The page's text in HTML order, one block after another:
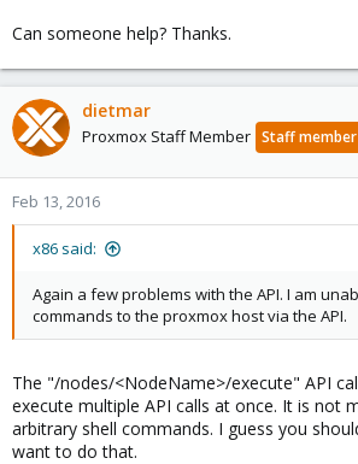
Can someone help? Thanks.
dietmar
Proxmox Staff Member Staff member
Feb 13, 2016
x86 said:
Again a few problems with the API. I am
commands to the proxmox host via the API.
The "/nodes/<NodeName>/execute" API
execute multiple API calls at once. It is not
arbitrary shell commands. I guess you
want to do that.